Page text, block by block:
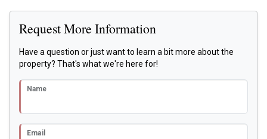
Request More Information
Have a question or just want to learn a bit more about the
property? That's what we're here for!
Name
Email